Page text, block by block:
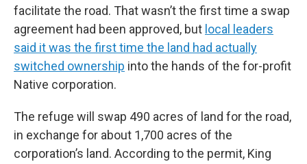
facilitate the road. That wasn’t the first time a swap
agreement had been approved, but local leaders
said it was the first time the land had actually
switched ownership into the hands of the for-profit
Native corporation.
The refuge will swap 490 acres of land for the road,
in exchange for about 1,700 acres of the
corporation’s land. According to the permit, King